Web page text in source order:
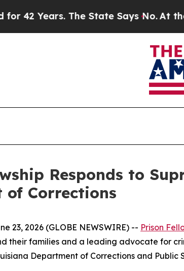
Years. The State Says No.At the
Responds to
of Corrections
23, 2026 (GLOBE NEWSWIRE) -- Prison
their families and a leading advocate for
Department of Corrections and Public